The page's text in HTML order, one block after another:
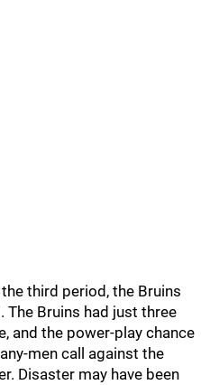
third period, the Bruins
Bruins had just three
and the power-play chance
men call against the
Disaster may have been